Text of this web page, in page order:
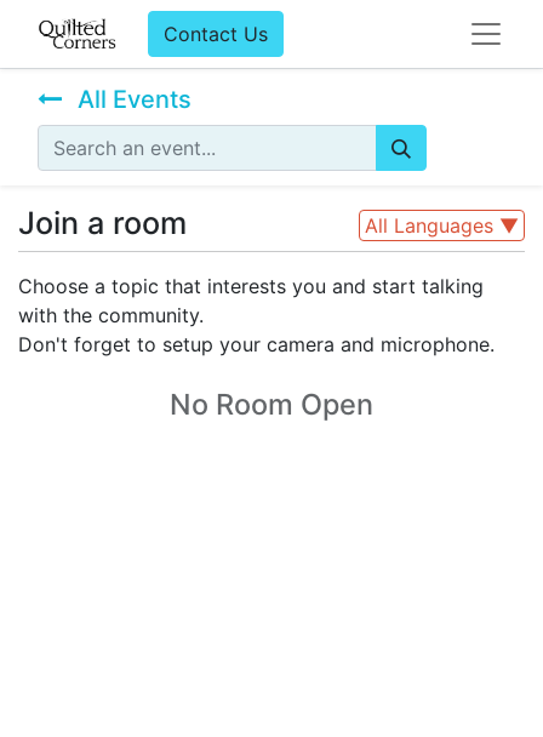
Contact Us
All Events
Join a room All Languages ▼
Choose a topic that interests you and start talking
with the community.
Don't forget to setup your camera and microphone.
No Room Open